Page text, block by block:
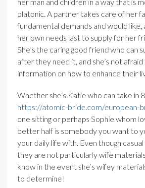
platonic. A partner takes care of her
fundamental demands and would like,
her own needs last to supply for her
She’s the caring good friend who can
after they need it, and she’s not
information on how to enhance their
Whether she’s Katie who can take in
https://atomic-bride.com/european-
one sitting or perhaps Sophie whom
better half is somebody you want to
your daily life with. Even though
they are not particularly wife
know in the event she’s wifey
to determine!